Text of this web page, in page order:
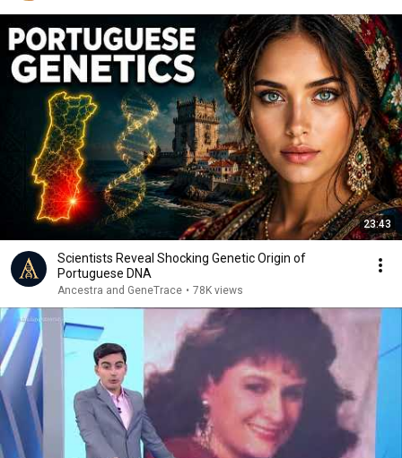
23:43
Scientists Reveal Shocking Genetic Origin of
Portuguese DNA
Ancestra and GeneTrace • 78K views